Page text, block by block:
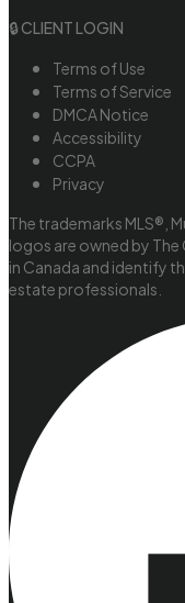
🔒 CLIENT LOGIN
Terms of Use
Terms of Service
DMCA Notice
Accessibility
CCPA
Privacy
The trademarks MLS®,
logos are owned by The
in Canada and identify
estate professionals.